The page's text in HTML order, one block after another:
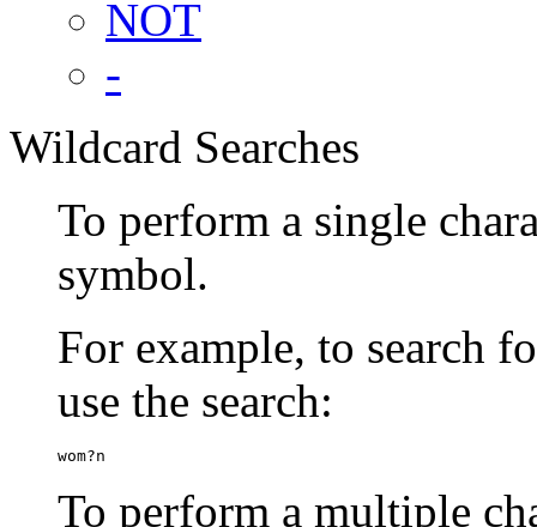
NOT
-
Wildcard Searches
To perform a single
symbol.
For example, to search
use the search:
wom?n
To perform a multiple